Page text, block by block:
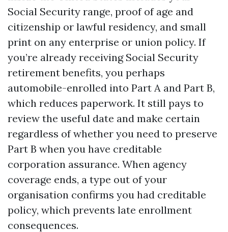
Social Security range, proof of age and
citizenship or lawful residency, and small
print on any enterprise or union policy. If
you’re already receiving Social Security
retirement benefits, you perhaps
automobile-enrolled into Part A and Part B,
which reduces paperwork. It still pays to
review the useful date and make certain
regardless of whether you need to preserve
Part B when you have creditable
corporation assurance. When agency
coverage ends, a type out of your
organisation confirms you had creditable
policy, which prevents late enrollment
consequences.